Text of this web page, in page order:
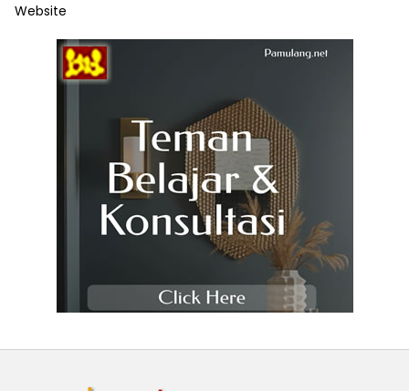
Website